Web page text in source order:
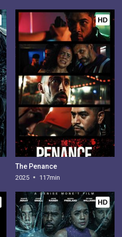
HD
The Penance
2025 117min
HD